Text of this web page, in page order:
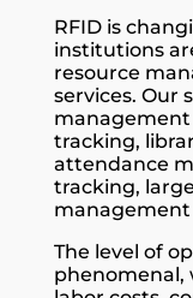
RFID is
institutions
resource
services. Our
tracking,
attendance
tracking,
management
The level of
phenomenal,